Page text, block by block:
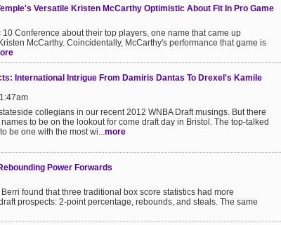
Versatile Kristen McCarthy Optimistic About Fit In Pro Game
Conference about their top players, one name that came up
McCarthy. Coincidentally, McCarthy's performance that game is
International Intrigue From Damiris Dantas To Drexel's Kamile
collegians in our recent 2012 WNBA Draft musings. But there
to be on the lookout for come draft day in Bristol. The top-talked
be one with the most wi...more
Power Forwards
found that three traditional box score statistics had more
prospects: 2-point percentage, rebounds, and steals. The same